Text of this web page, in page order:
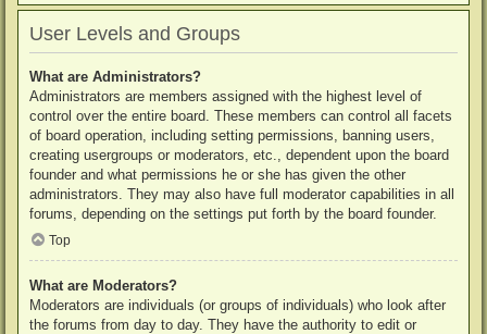
User Levels and Groups
What are Administrators?
Administrators are members assigned with the highest level of
control over the entire board. These members can control all facets
of board operation, including setting permissions, banning users,
creating usergroups or moderators, etc., dependent upon the board
founder and what permissions he or she has given the other
administrators. They may also have full moderator capabilities in all
forums, depending on the settings put forth by the board founder.
Top
What are Moderators?
Moderators are individuals (or groups of individuals) who look after
the forums from day to day. They have the authority to edit or